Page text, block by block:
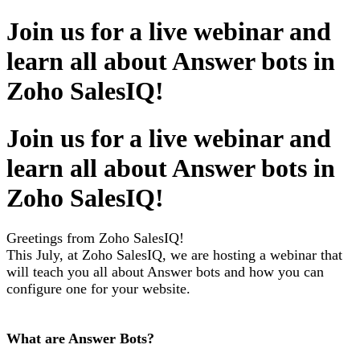
Join us for a live webinar and
learn all about Answer bots in
Zoho SalesIQ!
Join us for a live webinar and
learn all about Answer bots in
Zoho SalesIQ!
Greetings from Zoho SalesIQ!
This July, at Zoho SalesIQ, we are hosting a webinar that
will teach you all about Answer bots and how you can
configure one for your website.
What are Answer Bots?